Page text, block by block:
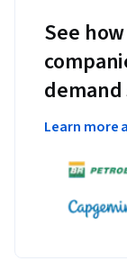
See
Learn more